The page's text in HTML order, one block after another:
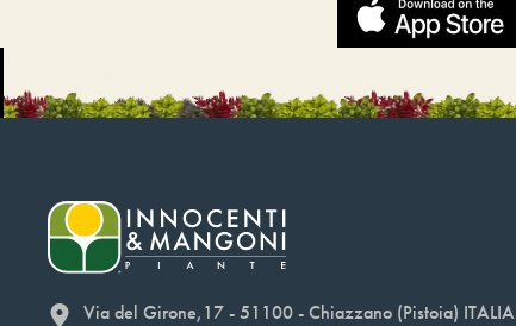
Via del Girone,17 - 51100 - Chiazzano (Pistoia) ITALIA